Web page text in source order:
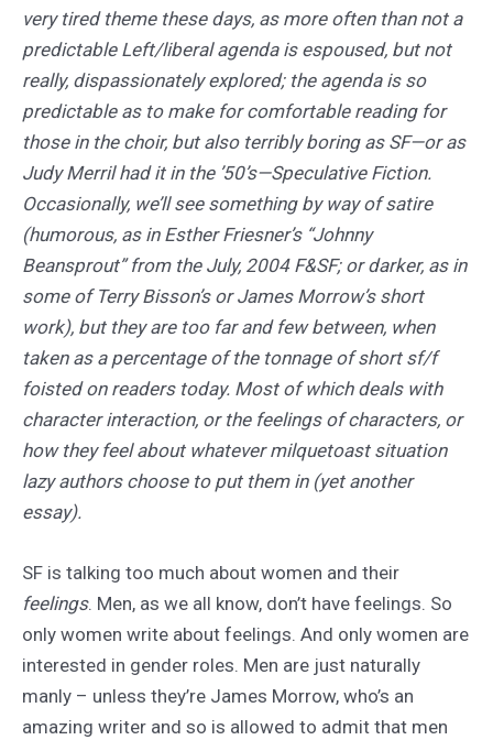
very tired theme these days, as more often than not a
predictable Left/liberal agenda is espoused, but not
really, dispassionately explored; the agenda is so
predictable as to make for comfortable reading for
those in the choir, but also terribly boring as SF—or as
Judy Merril had it in the ’50’s—Speculative Fiction.
Occasionally, we’ll see something by way of satire
(humorous, as in Esther Friesner’s “Johnny
Beansprout” from the July, 2004 F&SF; or darker, as in
some of Terry Bisson’s or James Morrow’s short
work), but they are too far and few between, when
taken as a percentage of the tonnage of short sf/f
foisted on readers today. Most of which deals with
character interaction, or the feelings of characters, or
how they feel about whatever milquetoast situation
lazy authors choose to put them in (yet another
essay).
SF is talking too much about women and their
feelings. Men, as we all know, don’t have feelings. So
only women write about feelings. And only women are
interested in gender roles. Men are just naturally
manly – unless they’re James Morrow, who’s an
amazing writer and so is allowed to admit that men